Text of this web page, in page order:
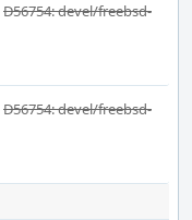
D56754: devel/freebsd-
D56754: devel/freebsd-